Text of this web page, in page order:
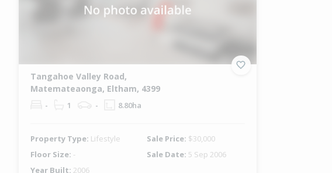
Tangahoe Valley Road,
Matemateaonga, Eltham, 4399
- 1 - 8.80ha
Property Type: Lifestyle Sale Price: $30,000
Floor Size: - Sale Date: 5 Sep 2006
Year Built: 2006